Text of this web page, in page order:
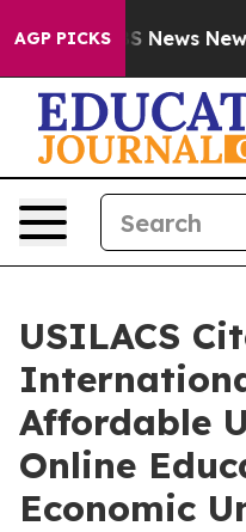
AGP PICKS
CBS News New
USILACS
Affordable
Online
Economic